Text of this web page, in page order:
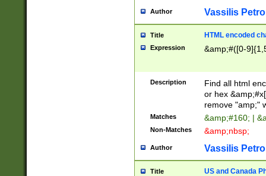
Author Vassilis
Title HTML encoded
Expression &amp;#([0-
Description
Find all html
or hex
remove "amp;"
Matches &amp;#160; |
Non-Matches &amp;nbsp;
Author Vassilis
Title US and Canada